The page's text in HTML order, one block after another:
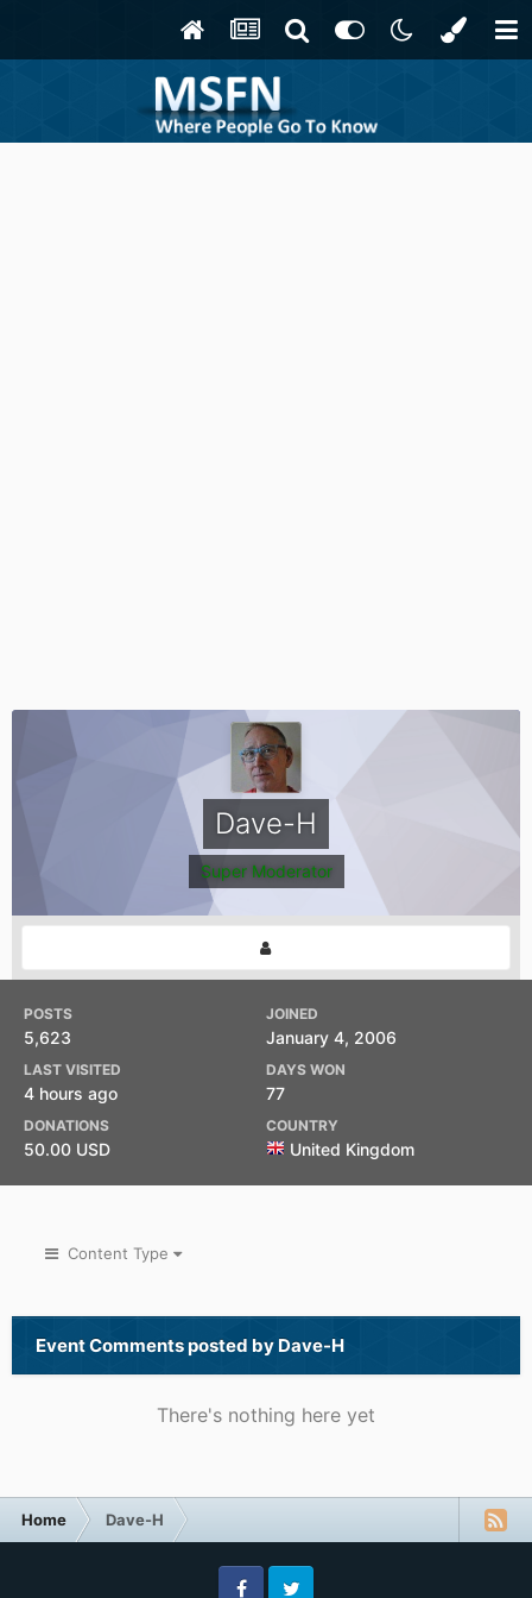
Dave-H
Super Moderator
POSTS
5,623
JOINED
January 4, 2006
LAST VISITED
4 hours ago
DAYS WON
77
DONATIONS
50.00 USD
COUNTRY
United Kingdom
Content Type
Event Comments posted by Dave-H
There's nothing here yet
Home Dave-H